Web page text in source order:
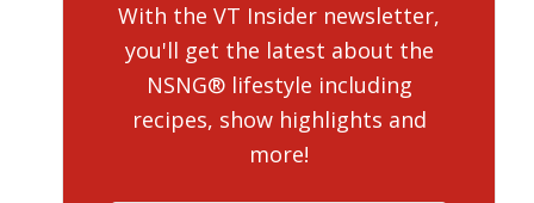
With the VT Insider newsletter,
you'll get the latest about the
NSNG® lifestyle including
recipes, show highlights and
more!